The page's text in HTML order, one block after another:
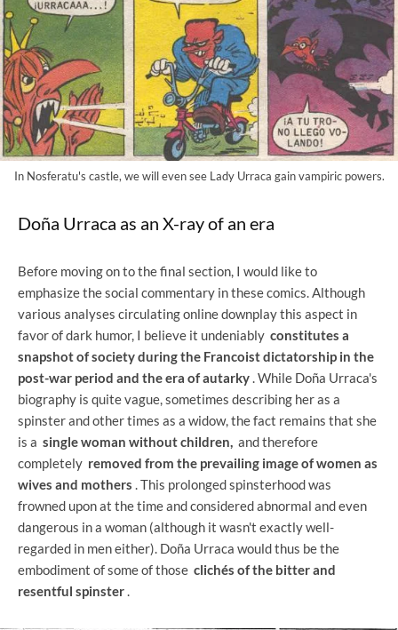
In Nosferatu's castle, we will even see Lady Urraca gain vampiric powers.
Doña Urraca as an X-ray of an era
Before moving on to the final section, I would like to
emphasize the social commentary in these comics. Although
various analyses circulating online downplay this aspect in
favor of dark humor, I believe it undeniably constitutes a
snapshot of society during the Francoist dictatorship in the
post-war period and the era of autarky . While Doña Urraca's
biography is quite vague, sometimes describing her as a
spinster and other times as a widow, the fact remains that she
is a single woman without children, and therefore
completely removed from the prevailing image of women as
wives and mothers . This prolonged spinsterhood was
frowned upon at the time and considered abnormal and even
dangerous in a woman (although it wasn't exactly well-
regarded in men either). Doña Urraca would thus be the
embodiment of some of those clichés of the bitter and
resentful spinster